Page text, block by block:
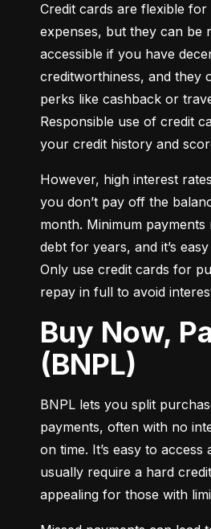
Credit cards are flexible
expenses, but they can be
accessible if you have
creditworthiness, and they
perks like cashback or
Responsible use of credit
your credit history and
However, high interest
you don’t pay off the
month. Minimum
debt for years, and it’s
Only use credit cards for
repay in full to avoid
Buy Now, Pay Later
(BNPL)
BNPL lets you split
payments, often with no
on time. It’s easy to access
usually require a hard
appealing for those with